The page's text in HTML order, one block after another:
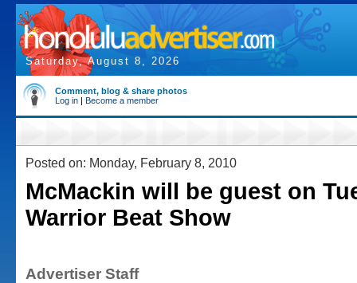
Saturday, August 8, 2026
Comment, blog & share photos
Log in | Become a member
Posted on: Monday, February 8, 2010
McMackin will be guest on
Warrior Beat Show
Advertiser Staff